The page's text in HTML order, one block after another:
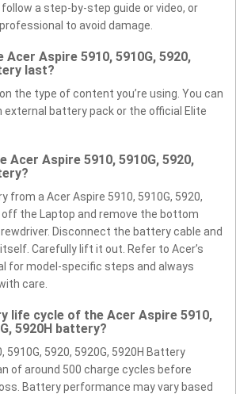
follow a step-by-step guide or video, or
to avoid damage.
Acer Aspire 5910, 5910G, 5920,
last?
the type of content you’re using. You can
external battery pack or the official Elite
Acer Aspire 5910, 5910G, 5920,
from a Acer Aspire 5910, 5910G, 5920,
off the Laptop and remove the bottom
Disconnect the battery cable and
Carefully lift it out. Refer to Acer’s
for model-specific steps and always
care.
life cycle of the Acer Aspire 5910,
5920H battery?
5910G, 5920, 5920G, 5920H Battery
of around 500 charge cycles before
Battery performance may vary based